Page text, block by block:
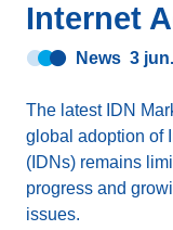
Internet
News 3
The latest IDN
global adoption of
(IDNs) remains
progress and
issues.